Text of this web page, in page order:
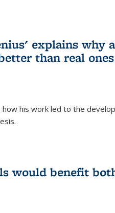
explains why
than real ones
how his work led to the
would benefit